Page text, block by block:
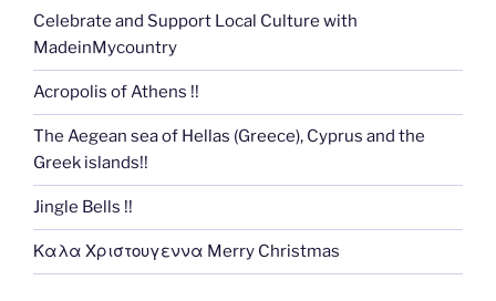
Celebrate and Support Local Culture with
MadeinMycountry
Acropolis of Athens !!
The Aegean sea of Hellas (Greece), Cyprus and the
Greek islands!!
Jingle Bells !!
Καλα Χριστουγεννα Merry Christmas